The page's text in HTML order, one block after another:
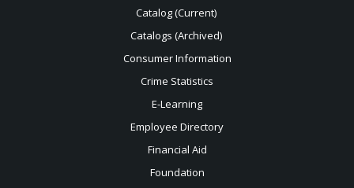
Catalog (Current)
Catalogs (Archived)
Consumer Information
Crime Statistics
E-Learning
Employee Directory
Financial Aid
Foundation